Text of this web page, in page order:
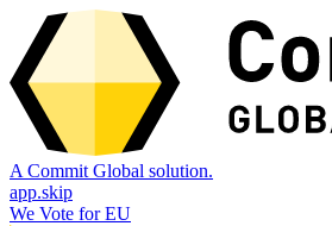
A Commit Global solution.
app.skip
We Vote for EU